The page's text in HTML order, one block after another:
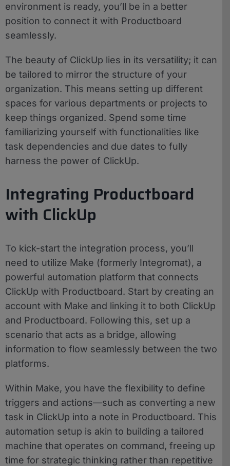
environment is ready, you’ll be in a better
position to connect it with Productboard
seamlessly.
The beauty of ClickUp lies in its versatility; it can
be tailored to mirror the structure of your
organization. This means setting up different
spaces for various departments or projects to
keep things organized. Spend some time
familiarizing yourself with functionalities like
task dependencies and due dates to fully
harness the power of ClickUp.
Integrating Productboard
with ClickUp
To kick-start the integration process, you’ll
need to utilize Make (formerly Integromat), a
powerful automation platform that connects
ClickUp with Productboard. Start by creating an
account with Make and linking it to both ClickUp
and Productboard. Following this, set up a
scenario that acts as a bridge, allowing
information to flow seamlessly between the two
platforms.
Within Make, you have the flexibility to define
triggers and actions—such as converting a new
task in ClickUp into a note in Productboard. This
automation setup is akin to building a tailored
machine that operates on command, freeing up
time for strategic thinking rather than repetitive